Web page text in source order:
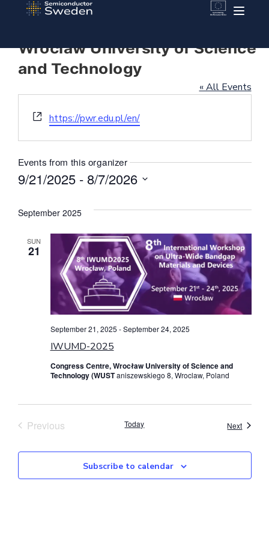
Wroclaw University of Science
and Technology
« All Events
Website
https://pwr.edu.pl/en/
Events from this organizer
9/21/2025 - 8/7/2026
September 2025
SUN
21
IWUMD-2025
September 21, 2025 -September 24, 2025
Congress Centre, Wrocław University of Science and
Technology (WUSTaniszewskiego 8, Wroclaw, Poland
PreviousEvents Today NextEvents
Subscribe to calendar